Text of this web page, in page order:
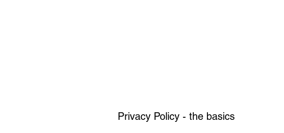
Privacy Policy - the basics